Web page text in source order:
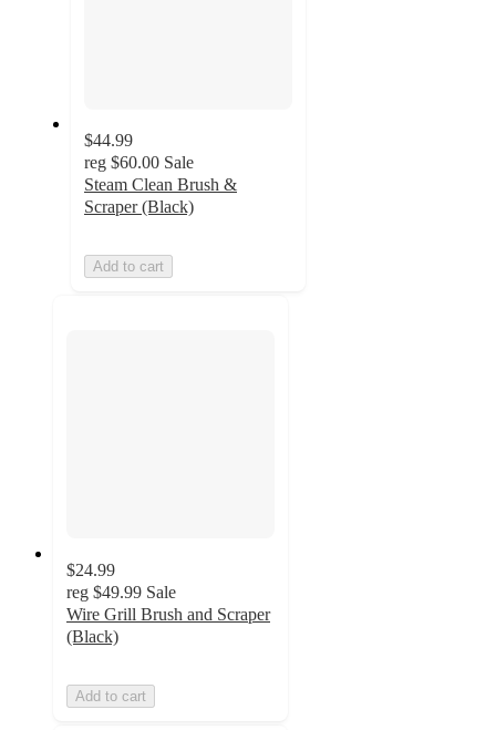
$44.99
reg $60.00 Sale
Steam Clean Brush &
Scraper (Black)
Add to cart
$24.99
reg $49.99 Sale
Wire Grill Brush and Scraper
(Black)
Add to cart